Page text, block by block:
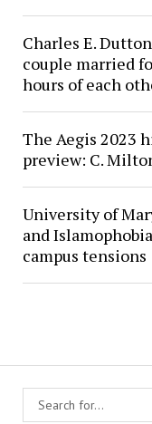
Charles E.
couple married
hours of each
The Aegis 2023
preview: C.
University of
and
campus tensions